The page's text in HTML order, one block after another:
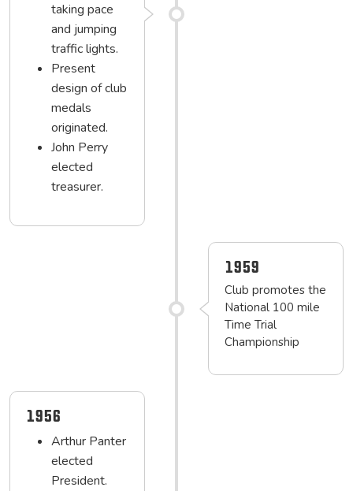
taking pace
and jumping
traffic lights.
Present
design of club
medals
originated.
John Perry
elected
treasurer.
1959
Club promotes the
National 100 mile
Time Trial
Championship
1956
Arthur Panter
elected
President.